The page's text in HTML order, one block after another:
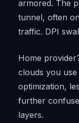
armored. The
tunnel, often
traffic. DPI
Home
clouds you use
optimization,
further
layers.